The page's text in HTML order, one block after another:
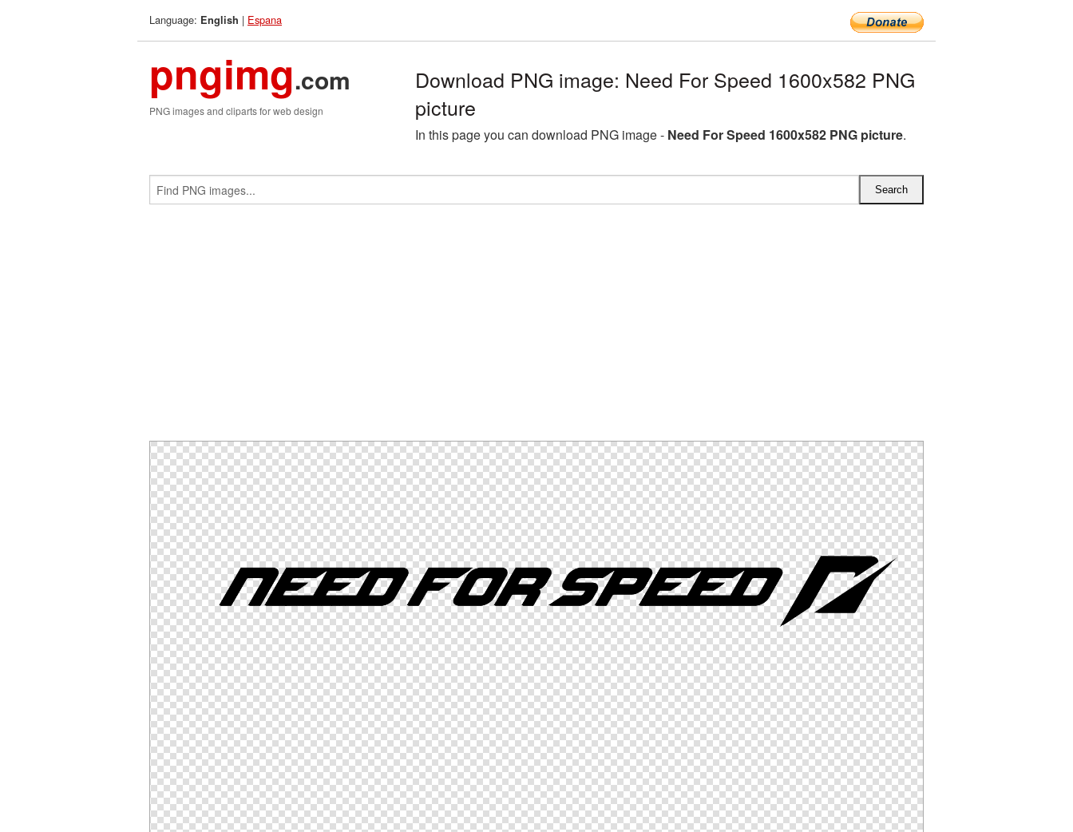
Language: English | Espana
pngimg.com
PNG images and cliparts for web design
Download PNG image: Need For Speed 1600x582 PNG
picture
In this page you can download PNG image - Need For Speed 1600x582 PNG picture.